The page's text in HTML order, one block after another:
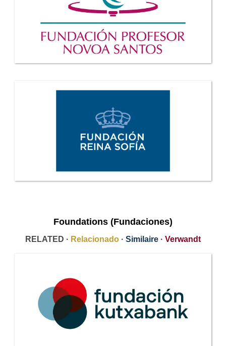
Foundations (Fundaciones)
RELATED · Relacionado · Similaire · Verwandt